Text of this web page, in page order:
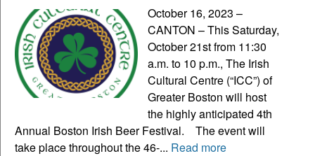
October 16, 2023 –
CANTON – This Saturday,
October 21st from 11:30
a.m. to 10 p.m., The Irish
Cultural Centre (“ICC”) of
Greater Boston will host
the highly anticipated 4th
Annual Boston Irish Beer Festival. The event will
take place throughout the 46-... Read more